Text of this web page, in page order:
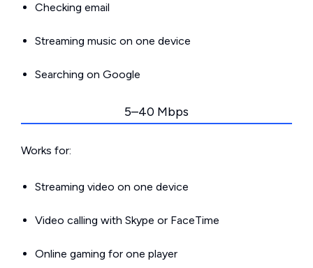
Checking email
Streaming music on one device
Searching on Google
5–40 Mbps
Works for:
Streaming video on one device
Video calling with Skype or FaceTime
Online gaming for one player